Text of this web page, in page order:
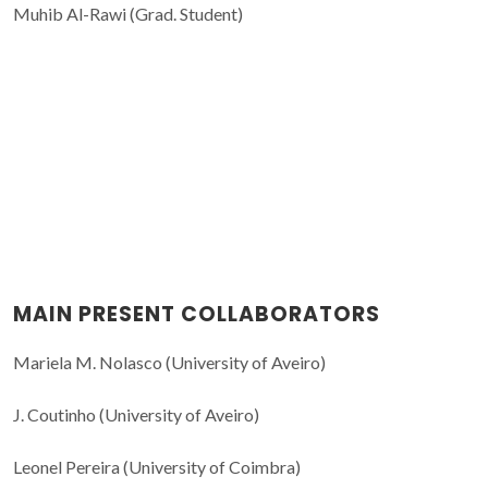
Muhib Al-Rawi (Grad. Student)
MAIN PRESENT COLLABORATORS
Mariela M. Nolasco (University of Aveiro)
J. Coutinho (University of Aveiro)
Leonel Pereira (University of Coimbra)